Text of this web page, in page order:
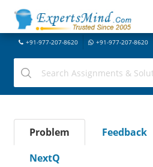
+91-977-207-8620 +91-977-207-8620
Problem Feedback
NextQ